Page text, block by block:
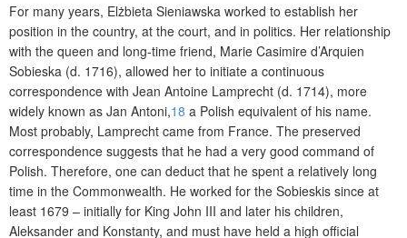
For many years, Elżbieta Sieniawska worked to establish her
position in the country, at the court, and in politics. Her relationship
with the queen and long-time friend, Marie Casimire d’Arquien
Sobieska (d. 1716), allowed her to initiate a continuous
correspondence with Jean Antoine Lamprecht (d. 1714), more
widely known as Jan Antoni,18 a Polish equivalent of his name.
Most probably, Lamprecht came from France. The preserved
correspondence suggests that he had a very good command of
Polish. Therefore, one can deduct that he spent a relatively long
time in the Commonwealth. He worked for the Sobieskis since at
least 1679 – initially for King John III and later his children,
Aleksander and Konstanty, and must have held a high official